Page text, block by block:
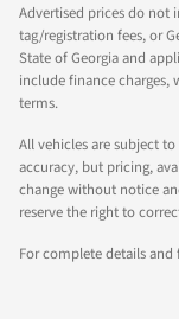
Advertised prices do not
tag/registration fees, or
State of Georgia and
include finance charges,
terms.
All vehicles are subject
accuracy, but pricing,
change without notice
reserve the right to
For complete details